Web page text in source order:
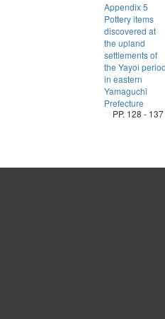
Appendix 5
Pottery items
discovered at
the upland
settlements of
the Yayoi
in eastern
Yamaguchi
Prefecture
PP. 128 - 137